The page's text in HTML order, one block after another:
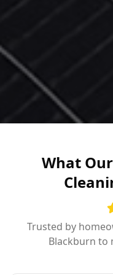
What
Trusted by
Blackburn to